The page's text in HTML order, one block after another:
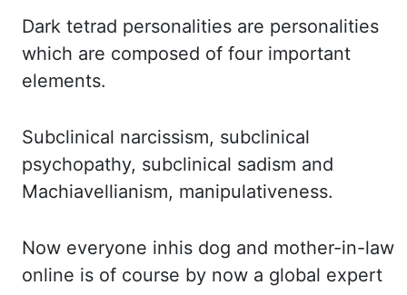
Dark tetrad personalities are personalities
which are composed of four important
elements.
Subclinical narcissism, subclinical
psychopathy, subclinical sadism and
Machiavellianism, manipulativeness.
Now everyone inhis dog and mother-in-law
online is of course by now a global expert